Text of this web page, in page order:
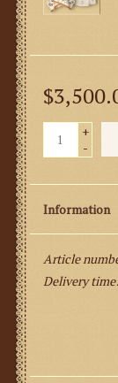
+
-
Information
Article
Delivery